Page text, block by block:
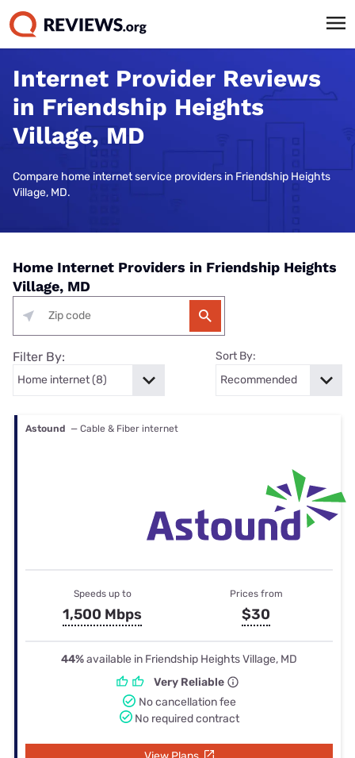
Internet Provider Reviews
in Friendship Heights
Village, MD
Compare home internet service providers in Friendship Heights
Village, MD.
Home Internet Providers in Friendship Heights
Village, MD
Filter By: Sort By:
Astound — Cable & Fiber internet
Speeds up to
1,500 Mbps
Prices from
$30
44%available in Friendship Heights Village, MD
Very Reliable
No cancellation fee
No required contract